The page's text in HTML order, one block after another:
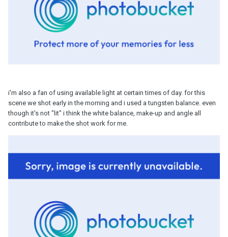
i'm also a fan of using available light at certain times of day. for this
scene we shot early in the morning and i used a tungsten balance. even
though it's not "lit" i think the white balance, make-up and angle all
contribute to make the shot work for me.